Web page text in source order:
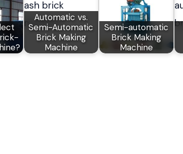
Automatic vs.
Semi-Automatic
Brick Making
Machine
Semi-automatic
Brick Making
Machine